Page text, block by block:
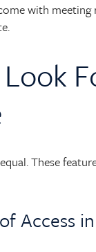
with
These
Access